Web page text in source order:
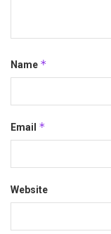
Name *
Email *
Website